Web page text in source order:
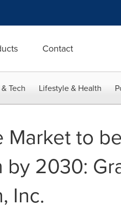
Contact
Tech Lifestyle & Health
Market to
by 2030:
Inc.